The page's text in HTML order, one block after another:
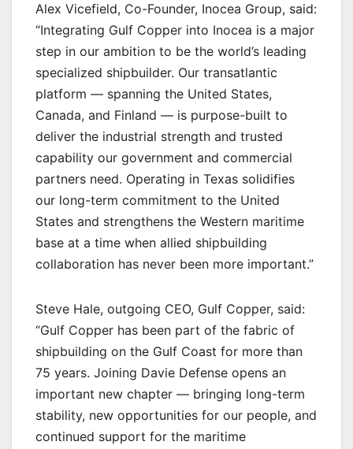
Alex Vicefield, Co-Founder, Inocea Group, said:
“Integrating Gulf Copper into Inocea is a major
step in our ambition to be the world’s leading
specialized shipbuilder. Our transatlantic
platform — spanning the United States,
Canada, and Finland — is purpose-built to
deliver the industrial strength and trusted
capability our government and commercial
partners need. Operating in Texas solidifies
our long-term commitment to the United
States and strengthens the Western maritime
base at a time when allied shipbuilding
collaboration has never been more important.”
Steve Hale, outgoing CEO, Gulf Copper, said:
“Gulf Copper has been part of the fabric of
shipbuilding on the Gulf Coast for more than
75 years. Joining Davie Defense opens an
important new chapter — bringing long-term
stability, new opportunities for our people, and
continued support for the maritime